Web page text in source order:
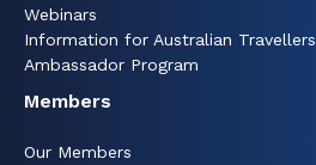
Webinars
Information for Australian Travellers
Ambassador Program
Members
Our Members